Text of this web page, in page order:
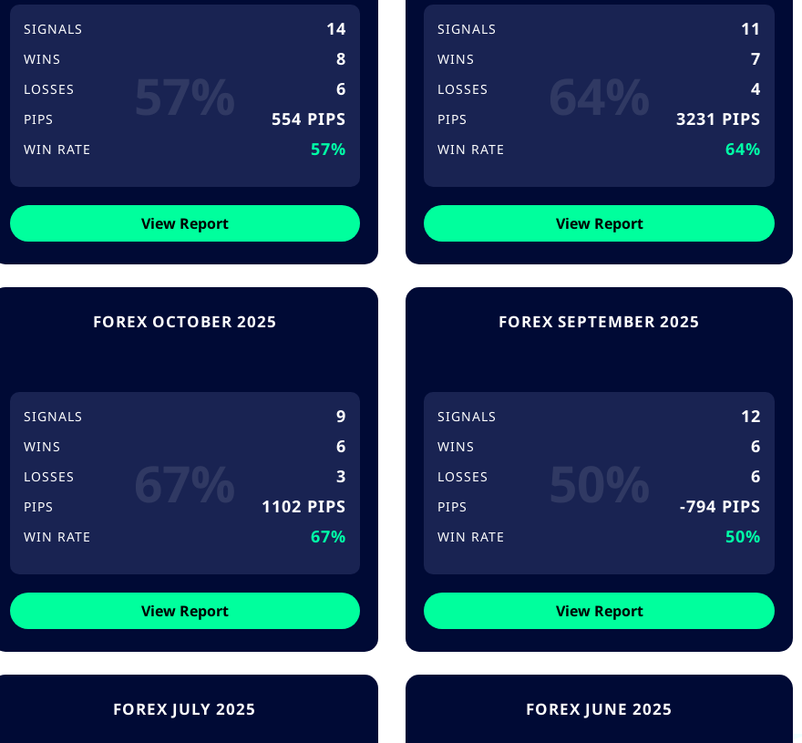
SIGNALS 14
WINS 8
LOSSES 6
PIPS 554 PIPS
WIN RATE 57%
View Report
SIGNALS 11
WINS 7
LOSSES 4
PIPS 3231 PIPS
WIN RATE 64%
View Report
FOREX OCTOBER 2025
SIGNALS 9
WINS 6
LOSSES 3
PIPS 1102 PIPS
WIN RATE 67%
View Report
FOREX SEPTEMBER 2025
SIGNALS 12
WINS 6
LOSSES 6
PIPS -794 PIPS
WIN RATE 50%
View Report
FOREX JULY 2025 FOREX JUNE 2025